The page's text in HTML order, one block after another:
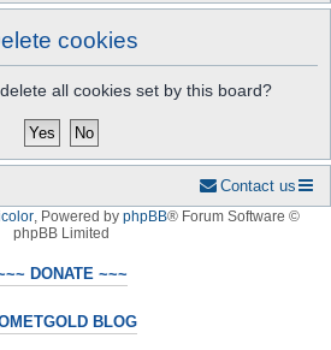
cookies
all cookies set by this board?
Contact us
, Powered by phpBB® Forum Software ©
phpBB Limited
DONATE ~~~
BLOG